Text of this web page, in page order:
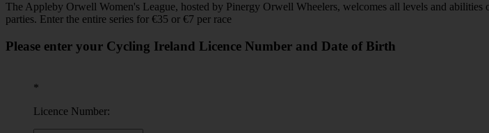
The Appleby Orwell Women's League, hosted by Pinergy Orwell Wheelers, welcomes all levels and
parties. Enter the entire series for €35 or €7 per race
Please enter your Cycling Ireland Licence Number and Date of Birth
*
Licence Number: